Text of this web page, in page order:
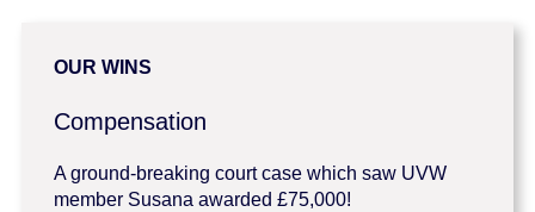
OUR WINS
Compensation
A ground-breaking court case which saw UVW
member Susana awarded £75,000!